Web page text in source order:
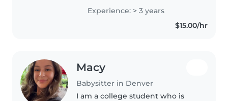
encouraging little ones as they
explore and learn about the
world around them, forging
Experience: > 3 years
$15.00/hr
Macy
Babysitter in Denver
I am a college student who is